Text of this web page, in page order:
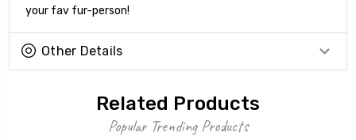
your fav fur-person!
Other Details
Related Products
Popular Trending Products